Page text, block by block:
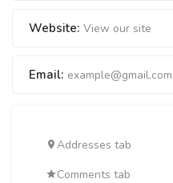
Website: View our site
Email: example@gmail.com
Addresses tab
Comments tab